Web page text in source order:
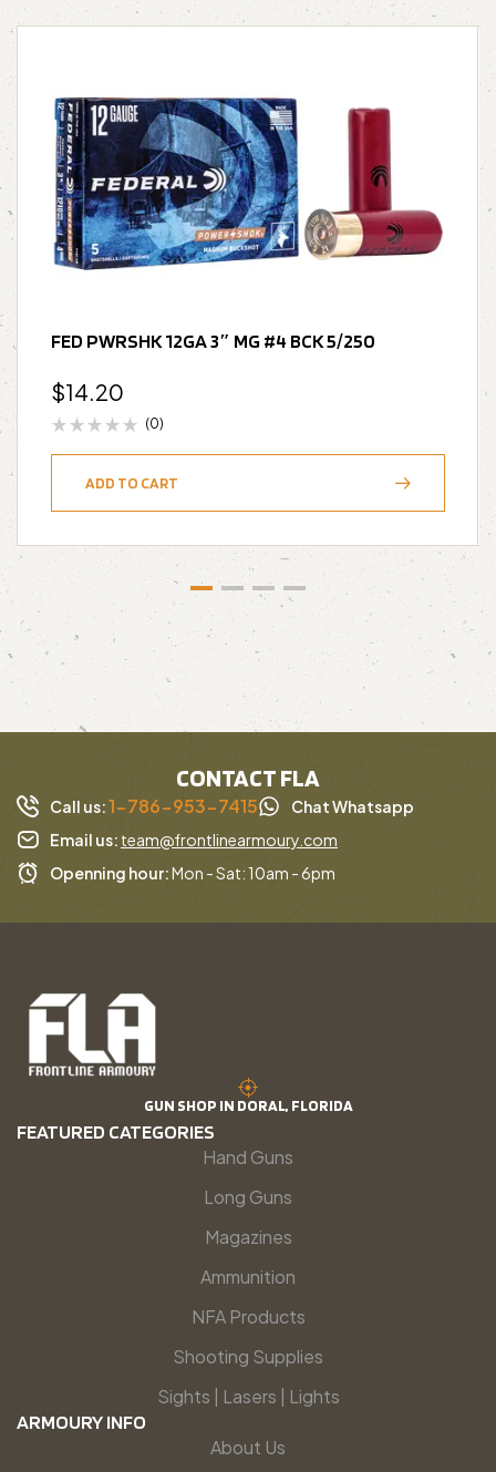
FED PWRSHK 12GA 3″ MG #4 BCK 5/250
$14.20
(0)
ADD TO CART
CONTACT FLA
Call us:1-786-953-7415
Chat Whatsapp
Email us: team@frontlinearmoury.com
Openning hour:Mon - Sat: 10am - 6pm
GUN SHOP IN DORAL, FLORIDA
FEATURED CATEGORIES
Hand Guns
Long Guns
Magazines
Ammunition
NFA Products
Shooting Supplies
Sights | Lasers | Lights
ARMOURY INFO
About Us